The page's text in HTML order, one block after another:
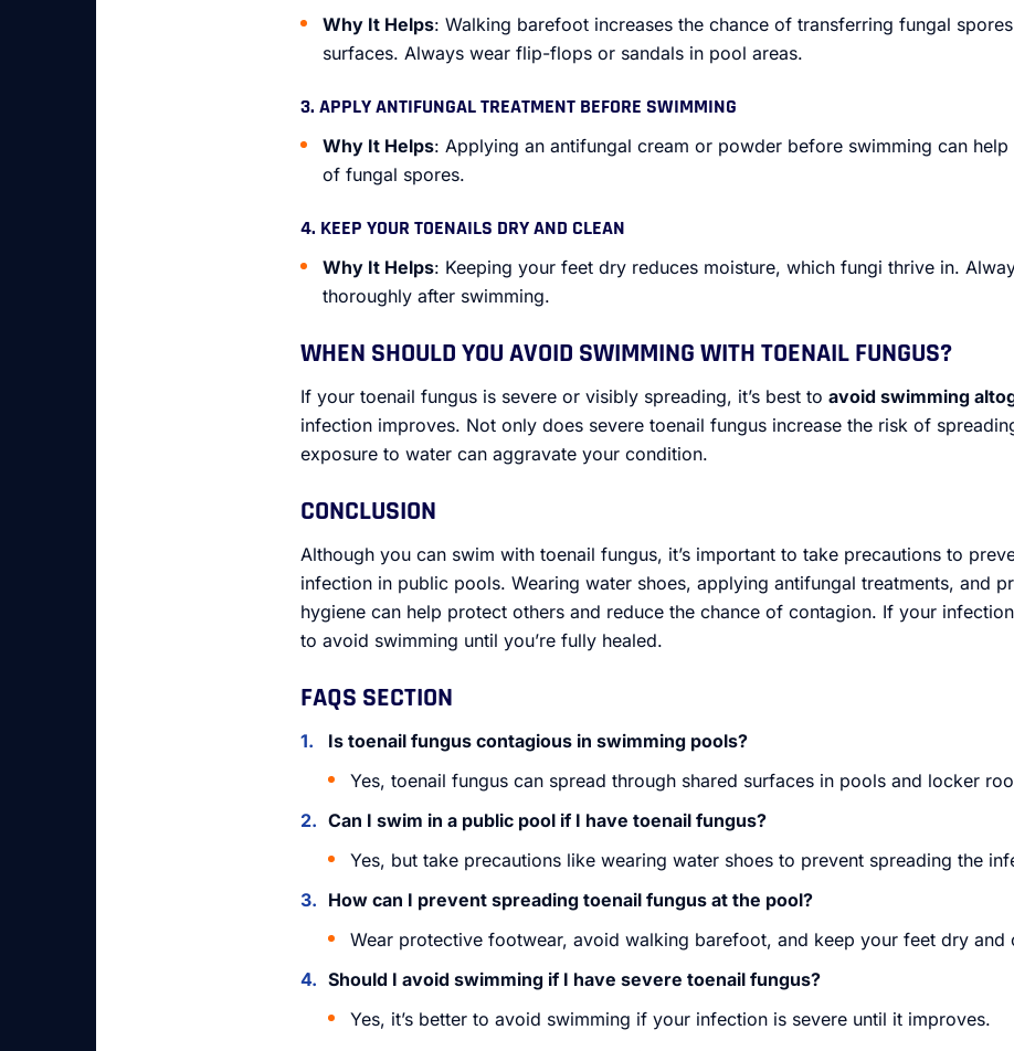
Why It Helps: Walking barefoot increases the chance of transferring fungal
surfaces. Always wear flip-flops or sandals in pool areas.
3. APPLY ANTIFUNGAL TREATMENT BEFORE SWIMMING
Why It Helps: Applying an antifungal cream or powder before swimming can help
of fungal spores.
4. KEEP YOUR TOENAILS DRY AND CLEAN
Why It Helps: Keeping your feet dry reduces moisture, which fungi thrive in.
thoroughly after swimming.
WHEN SHOULD YOU AVOID SWIMMING WITH TOENAIL FUNGUS?
If your toenail fungus is severe or visibly spreading, it’s best to avoid swimming
infection improves. Not only does severe toenail fungus increase the risk of
exposure to water can aggravate your condition.
CONCLUSION
Although you can swim with toenail fungus, it’s important to take precautions to
infection in public pools. Wearing water shoes, applying antifungal treatments, and
hygiene can help protect others and reduce the chance of contagion. If your infection
to avoid swimming until you’re fully healed.
FAQS SECTION
Is toenail fungus contagious in swimming pools?
Yes, toenail fungus can spread through shared surfaces in pools and locker
Can I swim in a public pool if I have toenail fungus?
Yes, but take precautions like wearing water shoes to prevent spreading the
How can I prevent spreading toenail fungus at the pool?
Wear protective footwear, avoid walking barefoot, and keep your feet dry and
Should I avoid swimming if I have severe toenail fungus?
Yes, it’s better to avoid swimming if your infection is severe until it improves.